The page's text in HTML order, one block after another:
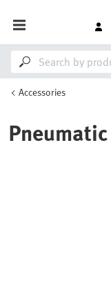
Accessories